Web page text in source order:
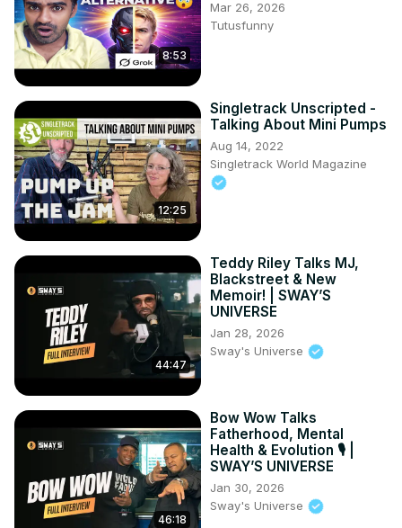
8:53
Mar 26, 2026
Tutusfunny
12:25
Singletrack Unscripted -
Talking About Mini Pumps
Aug 14, 2022
Singletrack World Magazine
44:47
Teddy Riley Talks MJ,
Blackstreet & New
Memoir! | SWAY’S
UNIVERSE
Jan 28, 2026
Sway's Universe
46:18
Bow Wow Talks
Fatherhood, Mental
Health & Evolution 🎙️ |
SWAY’S UNIVERSE
Jan 30, 2026
Sway's Universe